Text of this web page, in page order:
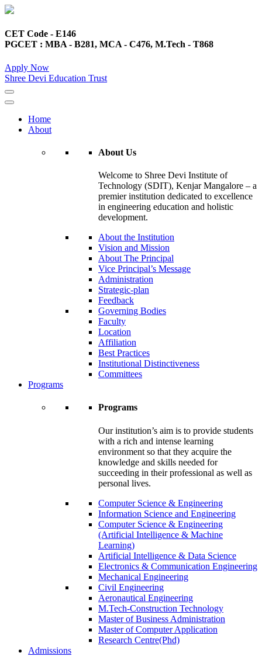
CET Code - E146
PGCET : MBA - B281, MCA - C476, M.Tech - T868
Apply Now
Shree Devi Education Trust
Home
About
About Us
Welcome to Shree Devi Institute of
Technology (SDIT), Kenjar Mangalore – a
premier institution dedicated to excellence
in engineering education and holistic
development.
About the Institution
Vision and Mission
About The Principal
Vice Principal’s Message
Administration
Strategic-plan
Feedback
Governing Bodies
Faculty
Location
Affiliation
Best Practices
Institutional Distinctiveness
Committees
Programs
Programs
Our institution’s aim is to provide students
with a rich and intense learning
environment so that they acquire the
knowledge and skills needed for
succeeding in their professional as well as
personal lives.
Computer Science & Engineering
Information Science and Engineering
Computer Science & Engineering
(Artificial Intelligence & Machine
Learning)
Artificial Intelligence & Data Science
Electronics & Communication Engineering
Mechanical Engineering
Civil Engineering
Aeronautical Engineering
M.Tech-Construction Technology
Master of Business Administration
Master of Computer Application
Research Centre(Phd)
Admissions